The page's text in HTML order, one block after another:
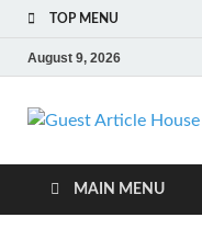
TOP MENU
August 9, 2026
MAIN MENU